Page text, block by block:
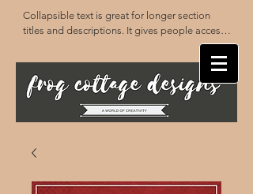
Collapsible text is great for longer section
titles and descriptions. It gives people access
to all the info they need, while keeping your
layout clean. Link your text to anything, or set
your text box to expand on click. Write your
text here...